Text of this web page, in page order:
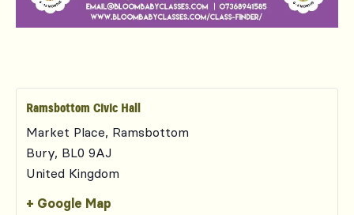
Ramsbottom Civic Hall
Market Place, Ramsbottom
Bury, BL0 9AJ
United Kingdom
+ Google Map